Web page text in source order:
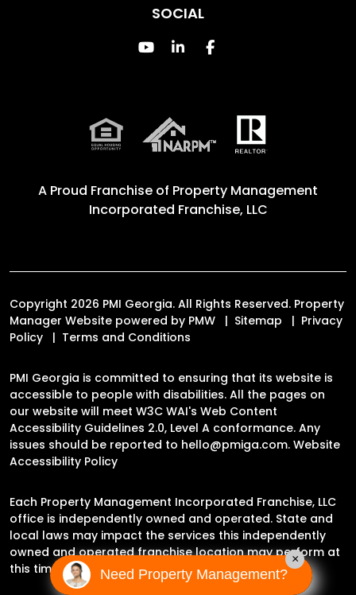
SOCIAL
Youtube
Linked InFacebook
A Proud Franchise of Property Management
Incorporated Franchise, LLC
Copyright 2026 PMI Georgia. All Rights Reserved. Property
Manager Website powered by PMW Sitemap
Privacy
Policy
Terms and Conditions
PMI Georgia is committed to ensuring that its website is
accessible to people with disabilities. All the pages on
our website will meet W3C WAI's Web Content
Accessibility Guidelines 2.0, Level A conformance. Any
issues should be reported to hello@pmiga.com. Website
Accessibility Policy
Each Property Management Incorporated Franchise, LLC
office is independently owned and operated. State and
local laws may impact the services this independently
owned and operated franchise location may perform at
this time.
Need Property Management?
×